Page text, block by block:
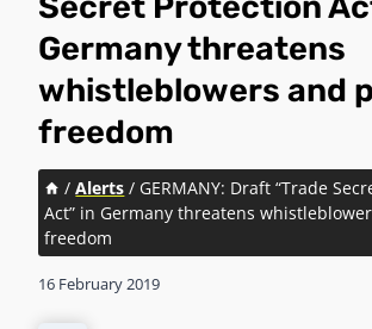
Germany threatens
whistleblowers and
freedom
/ Alerts / GERMANY: Draft “Trade
Act” in Germany threatens
freedom
16 February 2019